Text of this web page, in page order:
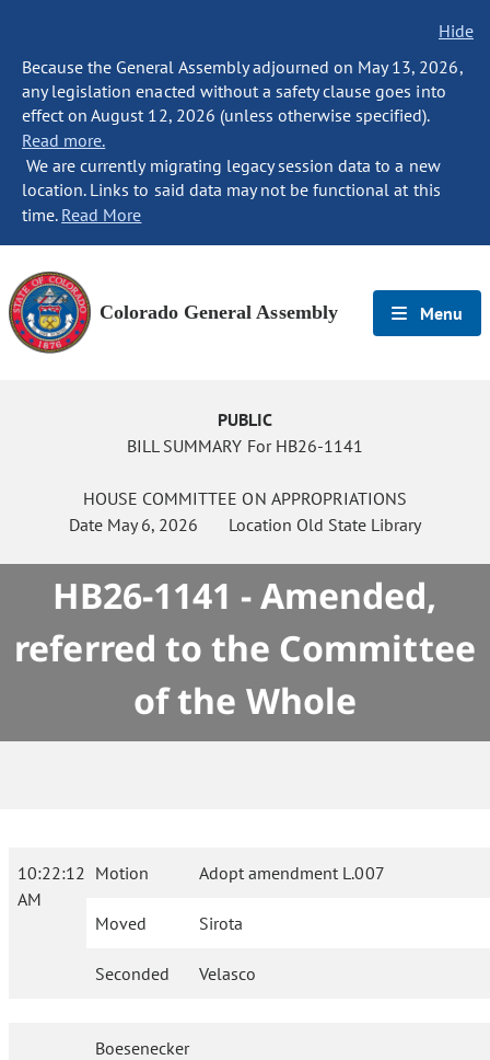
Hide
Because the General Assembly adjourned on May 13, 2026,
any legislation enacted without a safety clause goes into
effect on August 12, 2026 (unless otherwise specified).
Read more.
We are currently migrating legacy session data to a new
location. Links to said data may not be functional at this
time. Read More
Colorado General Assembly Menu
PUBLIC
BILL SUMMARY For HB26-1141
HOUSE COMMITTEE ON APPROPRIATIONS
Date May 6, 2026 Location Old State Library
HB26-1141 - Amended,
referred to the Committee
of the Whole
10:22:12
AM
Motion Adopt amendment L.007
Moved Sirota
Seconded Velasco
Boesenecker